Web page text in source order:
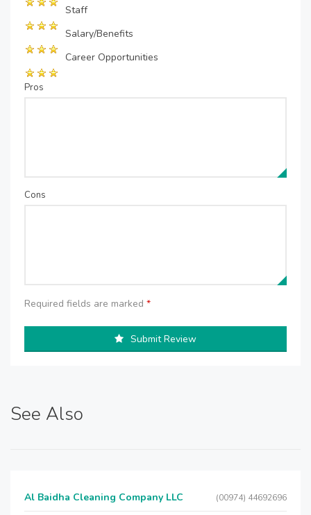
Staff
Salary/Benefits
Career Opportunities
Pros
Cons
Required fields are marked *
Submit Review
See Also
Al Baidha Cleaning Company LLC (00974) 44692696